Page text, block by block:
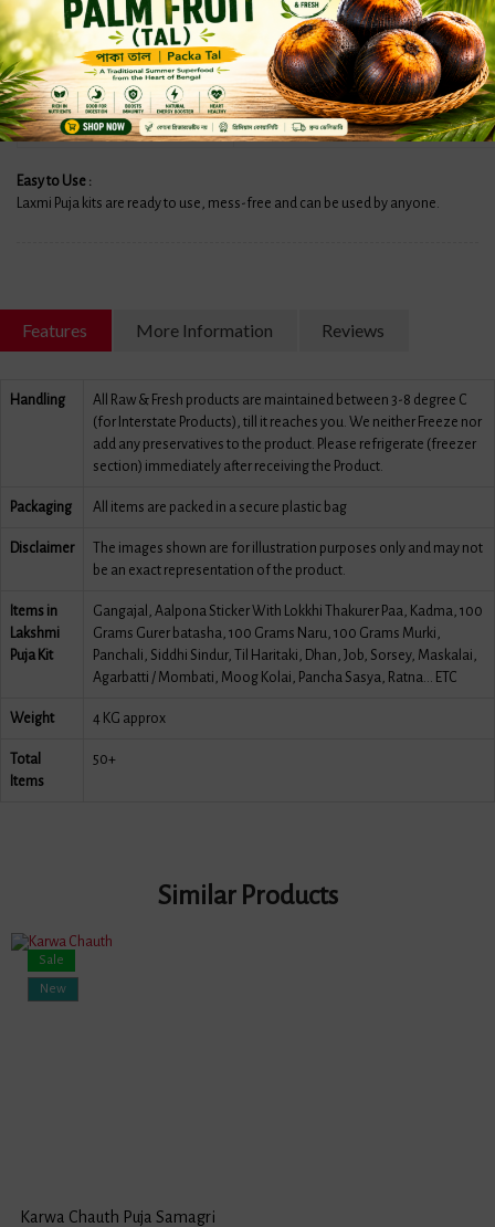
HARITAKI (2 PCS) DHAAN 100GM
SIDDHI POUCH TIL POUCH
Easy to Use :
Laxmi Puja kits are ready to use, mess-free and can be used by anyone.
Features More Information Reviews
Handling
All Raw & Fresh products are maintained between 3-8 degree C
(for Interstate Products), till it reaches you. We neither Freeze nor
add any preservatives to the product. Please refrigerate (freezer
section) immediately after receiving the Product.
Packaging All items are packed in a secure plastic bag
Disclaimer
The images shown are for illustration purposes only and may not
be an exact representation of the product.
Items in
Lakshmi
Puja Kit
Gangajal, Aalpona Sticker With Lokkhi Thakurer Paa, Kadma, 100
Grams Gurer batasha, 100 Grams Naru, 100 Grams Murki,
Panchali, Siddhi Sindur, Til Haritaki, Dhan, Job, Sorsey, Maskalai,
Agarbatti / Mombati, Moog Kolai, Pancha Sasya, Ratna... ETC
Weight 4 KG approx
Total
Items
50+
Similar Products
New
Sale
Karwa Chauth Puja Samagri